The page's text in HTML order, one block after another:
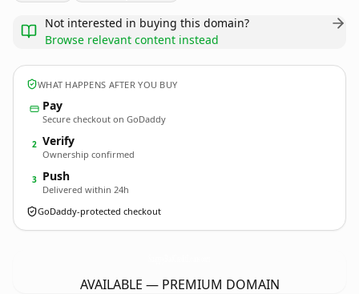
Not interested in buying this domain?
Browse relevant content instead
WHAT HAPPENS AFTER YOU BUY
Pay
Secure checkout on GoDaddy
2 Verify
Ownership confirmed
3 Push
Delivered within 24h
GoDaddy-protected checkout
AVAILABLE — PREMIUM DOMAIN